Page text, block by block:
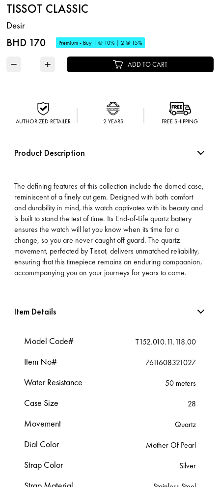
TISSOT CLASSIC
Desir
BHD 170 Premium - Buy 1 @ 10% | 2 @ 15%
− + ADD TO CART
AUTHORIZED RETAILER 2 YEARS FREE SHIPPING
Product Description
The defining features of this collection include the domed case,
reminiscent of a finely cut gem. Designed with both comfort
and durability in mind, this watch captivates with its beauty and
is built to stand the test of time. Its End-of-Life quartz battery
ensures the watch will let you know when its time for a
change, so you are never caught off guard. The quartz
movement, perfected by Tissot, delivers unmatched reliability,
ensuring that this timepiece remains an enduring compaanion,
accommpanying you on your journeys for years to come.
Item Details
Model Code# T152.010.11.118.00
Item No# 7611608321027
Water Resistance 50 meters
Case Size 28
Movement Quartz
Dial Color Mother Of Pearl
Strap Color Silver